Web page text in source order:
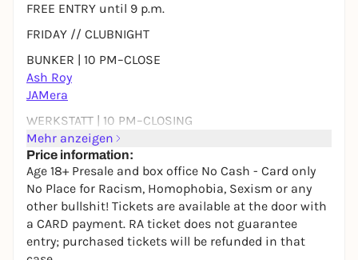
FREE ENTRY until 9 p.m.
FRIDAY // CLUBNIGHT
BUNKER | 10 PM–CLOSE
Ash Roy
JAMera
WERKSTATT | 10 PM–CLOSING
Soulspy __
SATURDAY // OPEN AIR & CLUBNIGHT
OPEN AIR | 5 PM–10 PM
Fat Finger
LIVING ROOM | 10 PM–CLOSE
Stellson b2b Spii
Mehr anzeigen
Price information:
Age 18+ Presale and box office No Cash - Card only
No Place for Racism, Homophobia, Sexism or any
other bullshit! Tickets are available at the door with
a CARD payment. RA ticket does not guarantee
entry; purchased tickets will be refunded in that